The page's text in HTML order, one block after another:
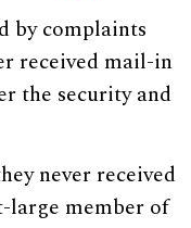
by complaints
received mail-in
the security and
never received
large member of